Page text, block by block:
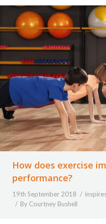
How does exercise
performance?
19th September 2018
By Courtney Bushell